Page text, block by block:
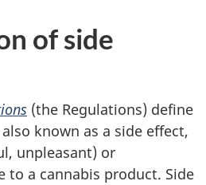
of side
(the Regulations) define
known as a side effect,
unpleasant) or
to a cannabis product. Side